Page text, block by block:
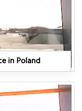
in Poland